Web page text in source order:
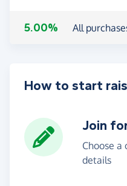
5.00% All
How to start
Join
Choose
details